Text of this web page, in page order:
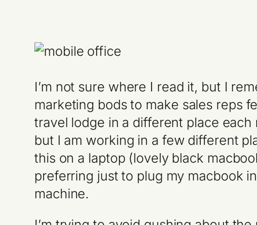
I’m not sure where I read it, but I
marketing bods to make sales reps
travel lodge in a different place
but I am working in a few different
this on a laptop (lovely black
preferring just to plug my macbook
machine.